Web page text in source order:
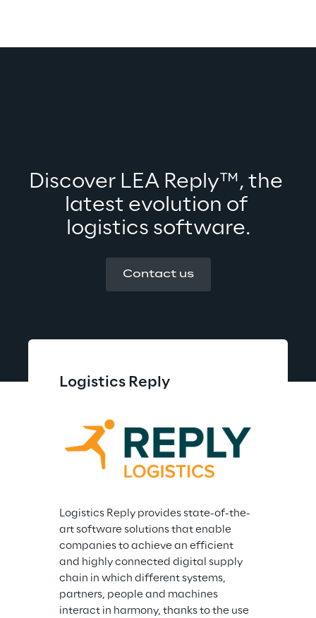
Discover LEA Reply™, the
latest evolution of
logistics software.
Contact us
Logistics Reply
Logistics Reply provides state-of-the-
art software solutions that enable
companies to achieve an efficient
and highly connected digital supply
chain in which different systems,
partners, people and machines
interact in harmony, thanks to the use